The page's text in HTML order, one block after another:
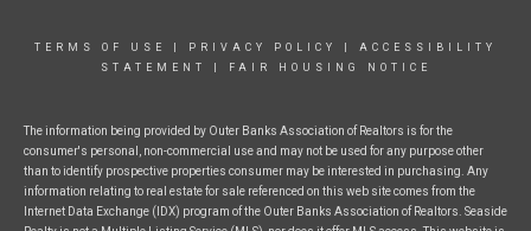
TERMS OF USE PRIVACY POLICY
ACCESSIBILITY
STATEMENT
FAIR HOUSING NOTICE
The information being provided by Outer Banks Association of Realtors is for the
consumer's personal, non-commercial use and may not be used for any purpose other
than to identify prospective properties consumer may be interested in purchasing. Any
information relating to real estate for sale referenced on this web site comes from the
Internet Data Exchange (IDX) program of the Outer Banks Association of Realtors. Seaside